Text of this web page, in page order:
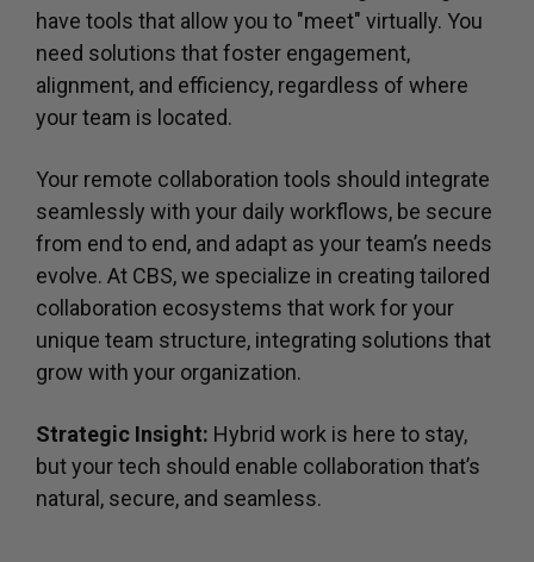
have tools that allow you to "meet" virtually. You
need solutions that foster engagement,
alignment, and efficiency, regardless of where
your team is located.
Your remote collaboration tools should integrate
seamlessly with your daily workflows, be secure
from end to end, and adapt as your team’s needs
evolve. At CBS, we specialize in creating tailored
collaboration ecosystems that work for your
unique team structure, integrating solutions that
grow with your organization.
Strategic Insight: Hybrid work is here to stay,
but your tech should enable collaboration that’s
natural, secure, and seamless.